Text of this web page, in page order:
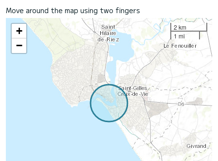
Move around the map using two fingers
+
−
2 km
1 mi